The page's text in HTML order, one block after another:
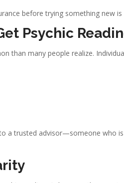
before trying something new
Psychic
than many people realize.
a trusted advisor—someone who